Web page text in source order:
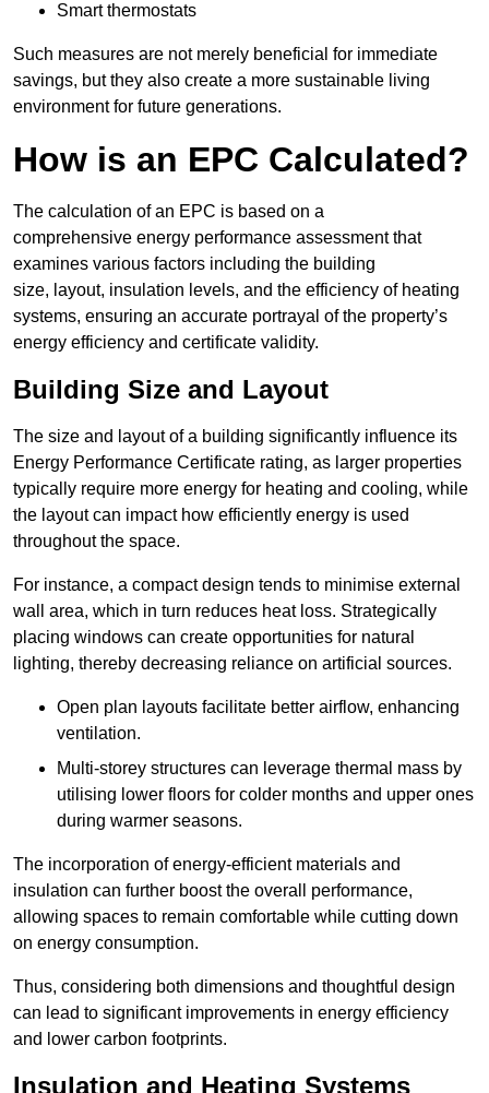
Smart thermostats
Such measures are not merely beneficial for immediate
savings, but they also create a more sustainable living
environment for future generations.
How is an EPC Calculated?
The calculation of an EPC is based on a
comprehensive energy performance assessment that
examines various factors including the building
size, layout, insulation levels, and the efficiency of heating
systems, ensuring an accurate portrayal of the property’s
energy efficiency and certificate validity.
Building Size and Layout
The size and layout of a building significantly influence its
Energy Performance Certificate rating, as larger properties
typically require more energy for heating and cooling, while
the layout can impact how efficiently energy is used
throughout the space.
For instance, a compact design tends to minimise external
wall area, which in turn reduces heat loss. Strategically
placing windows can create opportunities for natural
lighting, thereby decreasing reliance on artificial sources.
Open plan layouts facilitate better airflow, enhancing
ventilation.
Multi-storey structures can leverage thermal mass by
utilising lower floors for colder months and upper ones
during warmer seasons.
The incorporation of energy-efficient materials and
insulation can further boost the overall performance,
allowing spaces to remain comfortable while cutting down
on energy consumption.
Thus, considering both dimensions and thoughtful design
can lead to significant improvements in energy efficiency
and lower carbon footprints.
Insulation and Heating Systems